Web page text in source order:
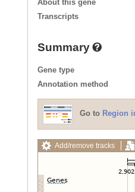
About this gene
Transcripts
Summary
Gene type
Annotation method
Go to Region
Add/remove tracks